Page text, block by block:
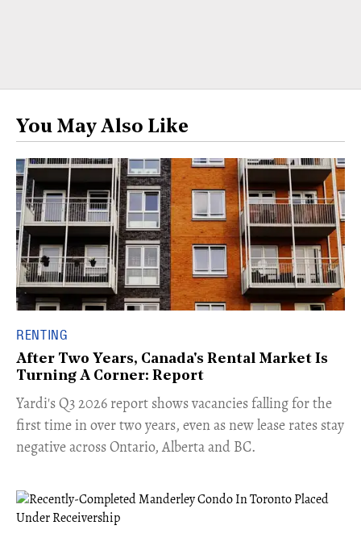
You May Also Like
RENTING
After Two Years, Canada's Rental Market Is
Turning A Corner: Report
Yardi's Q3 2026 report shows vacancies falling for the
first time in over two years, even as new lease rates stay
negative across Ontario, Alberta and BC.